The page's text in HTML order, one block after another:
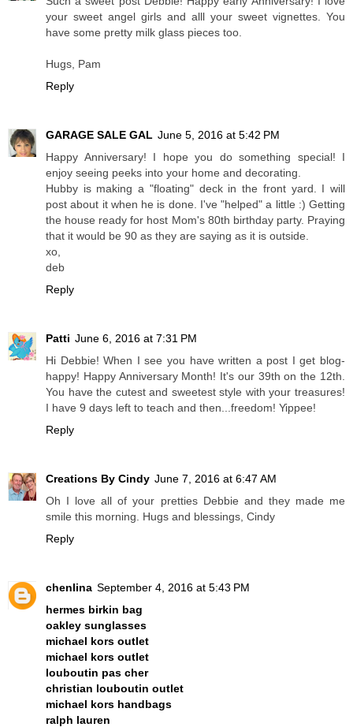
your sweet angel girls and alll your sweet vignettes. You
have some pretty milk glass pieces too.
Hugs, Pam
Reply
GARAGE SALE GAL June 5, 2016 at 5:42 PM
Happy Anniversary! I hope you do something special! I
enjoy seeing peeks into your home and decorating.
Hubby is making a "floating" deck in the front yard. I will
post about it when he is done. I've "helped" a little :) Getting
the house ready for host Mom's 80th birthday party. Praying
that it would be 90 as they are saying as it is outside.
xo,
deb
Reply
Patti June 6, 2016 at 7:31 PM
Hi Debbie! When I see you have written a post I get blog-
happy! Happy Anniversary Month! It's our 39th on the 12th.
You have the cutest and sweetest style with your treasures!
I have 9 days left to teach and then...freedom! Yippee!
Reply
Creations By Cindy June 7, 2016 at 6:47 AM
Oh I love all of your pretties Debbie and they made me
smile this morning. Hugs and blessings, Cindy
Reply
chenlina September 4, 2016 at 5:43 PM
hermes birkin bag
oakley sunglasses
michael kors outlet
michael kors outlet
louboutin pas cher
christian louboutin outlet
michael kors handbags
ralph lauren